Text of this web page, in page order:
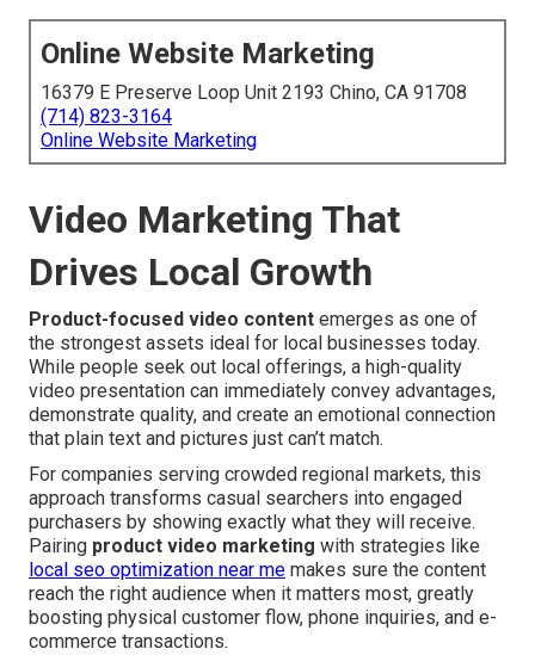
Online Website Marketing
16379 E Preserve Loop Unit 2193 Chino, CA 91708
(714) 823-3164
Online Website Marketing
Video Marketing That
Drives Local Growth
Product-focused video content emerges as one of
the strongest assets ideal for local businesses today.
While people seek out local offerings, a high-quality
video presentation can immediately convey advantages,
demonstrate quality, and create an emotional connection
that plain text and pictures just can’t match.
For companies serving crowded regional markets, this
approach transforms casual searchers into engaged
purchasers by showing exactly what they will receive.
Pairing product video marketing with strategies like
local seo optimization near me makes sure the content
reach the right audience when it matters most, greatly
boosting physical customer flow, phone inquiries, and e-
commerce transactions.